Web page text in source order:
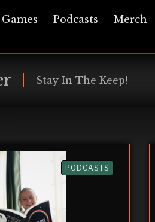
Games Podcasts Merch
Stay In The Keep!
PODCASTS